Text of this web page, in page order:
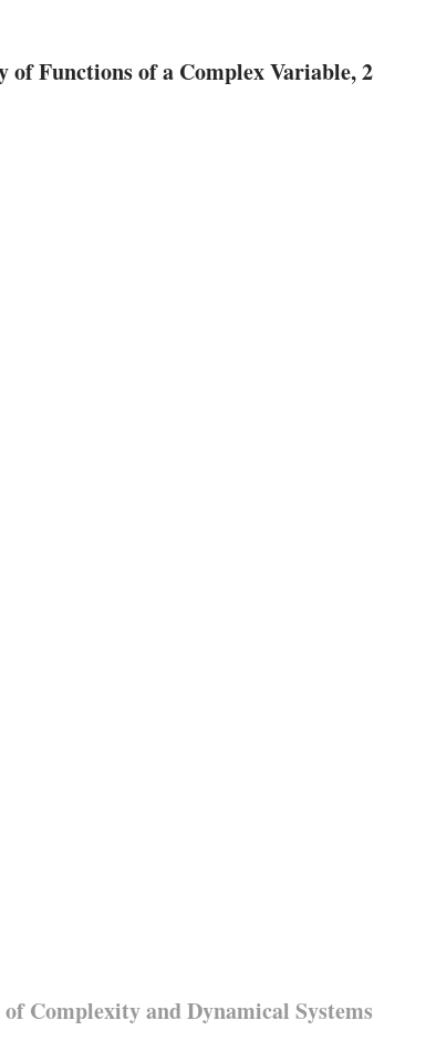
of Functions of a Complex Variable, 2
Complexity and Dynamical Systems